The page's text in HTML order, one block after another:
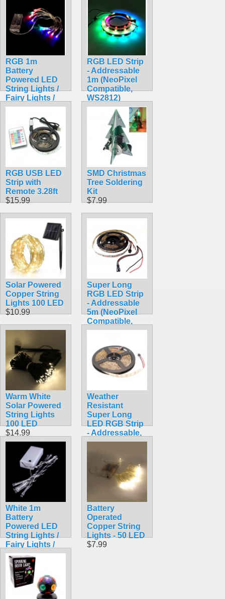
RGB 1m
Battery
Powered LED
String Lights /
Fairy Lights /
Christmas
$7.99
RGB LED Strip
- Addressable
1m (NeoPixel
Compatible,
WS2812)
$15.95
RGB USB LED
Strip with
Remote 3.28ft
$15.99
SMD Christmas
Tree Soldering
Kit
$7.99
Solar Powered
Copper String
Lights 100 LED
$10.99
Super Long
RGB LED Strip
- Addressable
5m (NeoPixel
Compatible,
WS2812)
Warm White
Solar Powered
String Lights
100 LED
$14.99
Weather
Resistant
Super Long
LED RGB Strip
- Addressable,
5m (NeoPixel
WS2812)
$35.99
White 1m
Battery
Powered LED
String Lights /
Fairy Lights /
Christmas
Lights
$6.99
Battery
Operated
Copper String
Lights - 50 LED
$7.99